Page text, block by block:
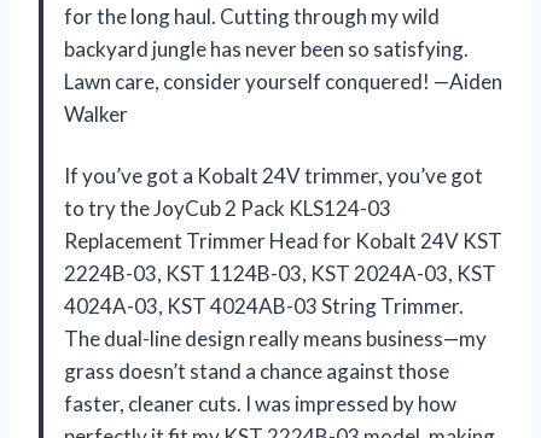
for the long haul. Cutting through my wild
backyard jungle has never been so satisfying.
Lawn care, consider yourself conquered! —Aiden
Walker
If you’ve got a Kobalt 24V trimmer, you’ve got
to try the JoyCub 2 Pack KLS124-03
Replacement Trimmer Head for Kobalt 24V KST
2224B-03, KST 1124B-03, KST 2024A-03, KST
4024A-03, KST 4024AB-03 String Trimmer.
The dual-line design really means business—my
grass doesn’t stand a chance against those
faster, cleaner cuts. I was impressed by how